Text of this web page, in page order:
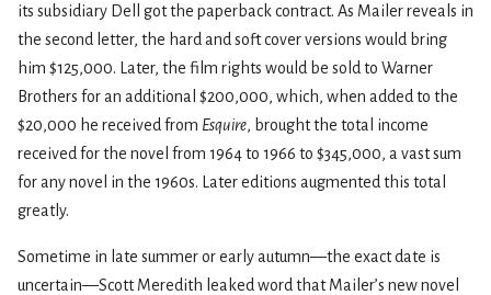
its subsidiary Dell got the paperback contract. As Mailer reveals in
the second letter, the hard and soft cover versions would bring
him $125,000. Later, the film rights would be sold to Warner
Brothers for an additional $200,000, which, when added to the
$20,000 he received from Esquire, brought the total income
received for the novel from 1964 to 1966 to $345,000, a vast sum
for any novel in the 1960s. Later editions augmented this total
greatly.
Sometime in late summer or early autumn—the exact date is
uncertain—Scott Meredith leaked word that Mailer’s new novel